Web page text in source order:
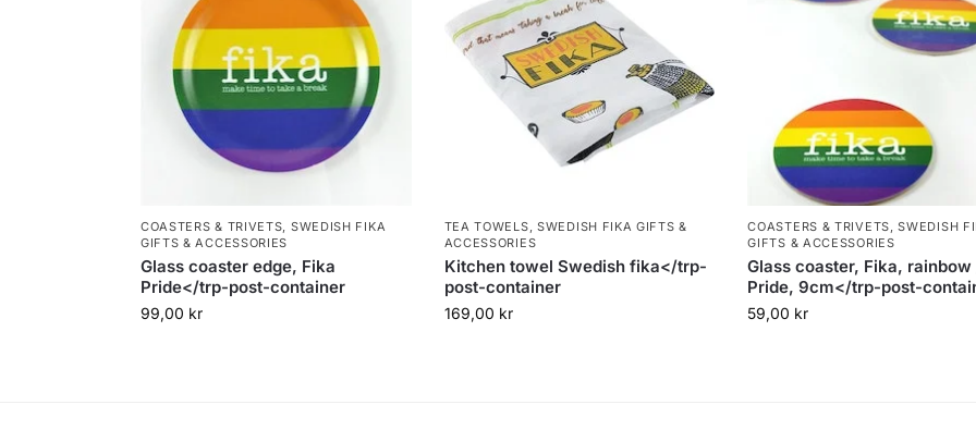
COASTERS & TRIVETS, SWEDISH FIKA
GIFTS & ACCESSORIES
Glass coaster edge, Fika
Pride</trp-post-container
99,00 kr
TEA TOWELS, SWEDISH FIKA GIFTS &
ACCESSORIES
Kitchen towel Swedish fika</trp-
post-container
169,00 kr
COASTERS & TRIVETS,SWEDISH
GIFTS & ACCESSORIES
Glass coaster, Fika, rainbow
Pride, 9cm</trp-post-
59,00 kr